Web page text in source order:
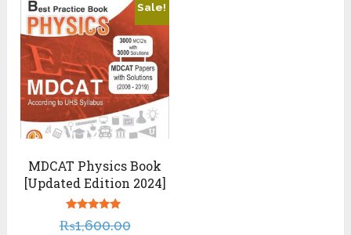
Sale!
MDCAT Physics Book
[Updated Edition 2024]
Rated
5.00
₨1,600.00